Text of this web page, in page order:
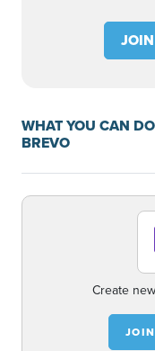
WHAT YOU CAN
BREVO
Create